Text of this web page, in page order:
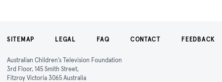
SITEMAP LEGAL FAQ CONTACT FEEDBACK
Australian Children's Television Foundation
3rd Floor, 145 Smith Street,
Fitzroy Victoria 3065 Australia